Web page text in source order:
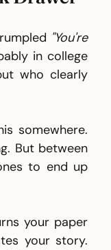
"You're
in college
who clearly
somewhere.
But between
to end up
your paper
your story.